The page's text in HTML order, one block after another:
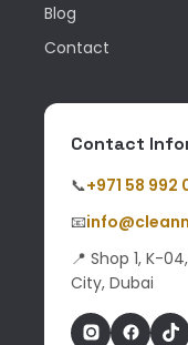
Blog
Contact
Contact
📞+971 58 992
📧
📍 Shop 1, K-
City, Dubai